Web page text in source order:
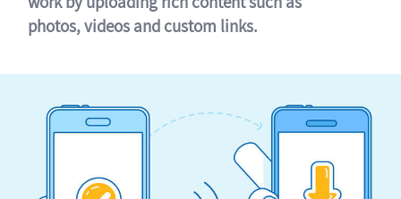
photos, videos and custom links.